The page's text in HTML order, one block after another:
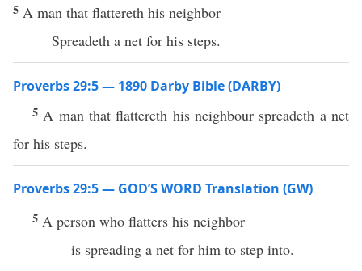
5 A man that flattereth his neighbor
Spreadeth a net for his steps.
Proverbs 29:5 — 1890 Darby Bible (DARBY)
5 A man that flattereth his neighbour spreadeth a net
for his steps.
Proverbs 29:5 — GOD’S WORD Translation (GW)
5 A person who flatters his neighbor
is spreading a net for him to step into.